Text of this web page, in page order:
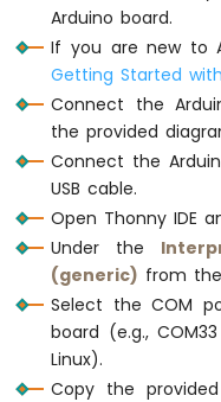
Arduino board.
If you are new to
Getting Started
Connect the
the provided
Connect the
USB cable.
Open Thonny IDE
Under the
(generic) from
Select the COM
board (e.g.,
Linux).
Copy the